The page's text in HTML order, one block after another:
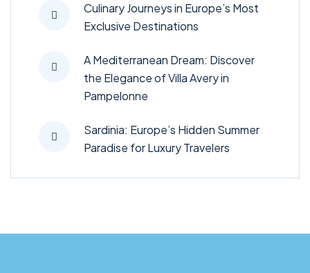
Culinary Journeys in Europe’s Most
Exclusive Destinations
A Mediterranean Dream: Discover
the Elegance of Villa Avery in
Pampelonne
Sardinia: Europe’s Hidden Summer
Paradise for Luxury Travelers